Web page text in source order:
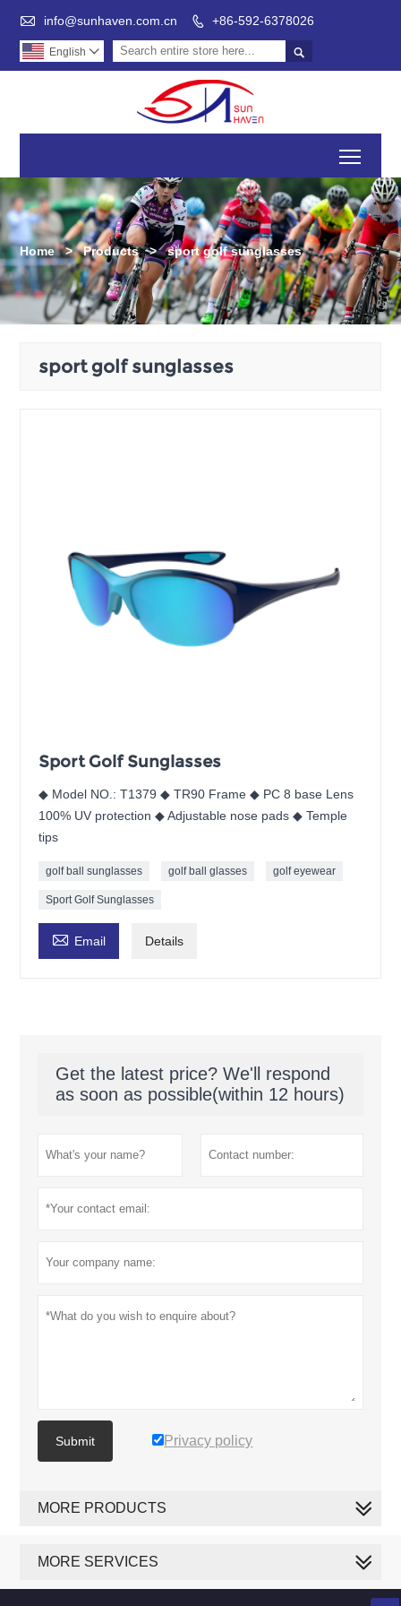
 info@sunhaven.com.cn  +86-592-6378026

English 
Home > Products > sport golf sunglasses
sport golf sunglasses
Sport Golf Sunglasses
◆ Model NO.: T1379 ◆ TR90 Frame ◆ PC 8 base Lens
100% UV protection ◆ Adjustable nose pads ◆ Temple
tips
golf ball sunglasses golf ball glasses golf eyewear
Sport Golf Sunglasses
 Email Details
Get the latest price? We'll respond
as soon as possible(within 12 hours)
Submit Privacy policy
MORE PRODUCTS
MORE SERVICES